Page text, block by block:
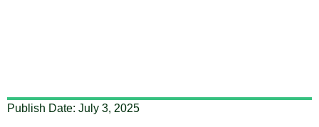
Publish Date: July 3, 2025